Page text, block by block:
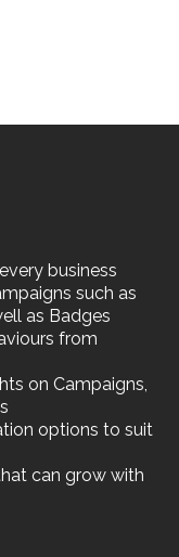
business
such as
as Badges
from
on Campaigns,
options to suit
can grow with